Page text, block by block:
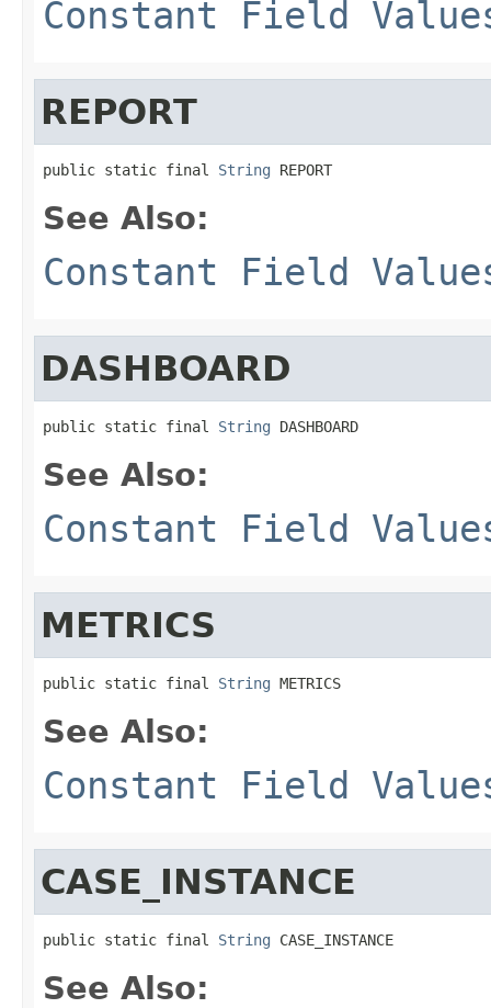
Constant Field
REPORT
public static final String REPORT
See Also:
Constant Field
DASHBOARD
public static final String DASHBOARD
See Also:
Constant Field
METRICS
public static final String METRICS
See Also:
Constant Field
CASE_INSTANCE
public static final String CASE_INSTANCE
See Also: